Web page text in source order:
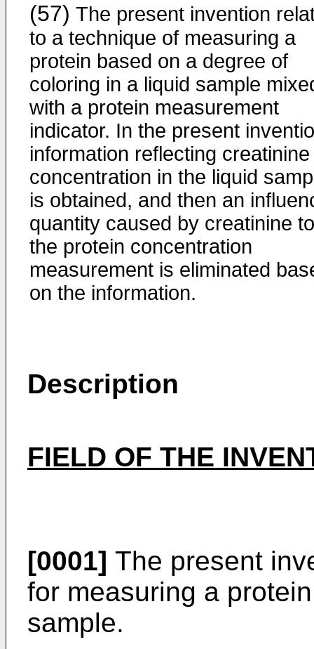
(57) The present invention
to a technique of measuring a
protein based on a degree of
coloring in a liquid sample
with a protein measurement
indicator. In the present
information reflecting creatinine
concentration in the liquid
is obtained, and then an
quantity caused by creatinine to
the protein concentration
measurement is eliminated
on the information.
Description
FIELD OF THE
[0001] The present
for measuring a
sample.